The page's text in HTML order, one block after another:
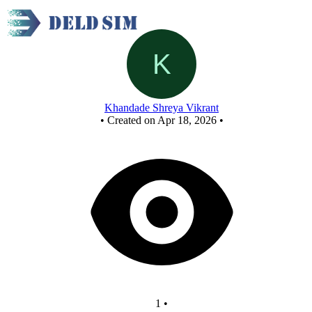
Khandade Shreya Vikrant
• Created on Apr 18, 2026 •
1 •